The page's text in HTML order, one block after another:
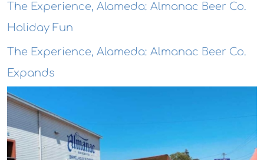
The Experience, Alameda: Almanac Beer Co.
Holiday Fun
The Experience, Alameda: Almanac Beer Co.
Expands